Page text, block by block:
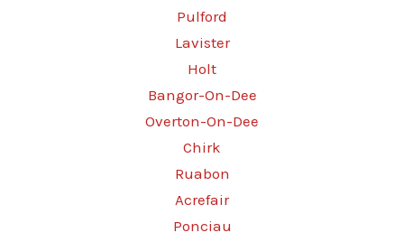
Pulford
Lavister
Holt
Bangor-On-Dee
Overton-On-Dee
Chirk
Ruabon
Acrefair
Ponciau